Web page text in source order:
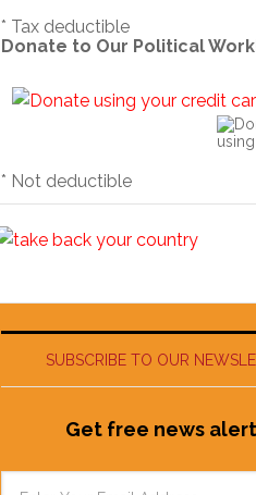
* Tax deductible
Donate to Our Political
* Not deductible
SUBSCRIBE TO OUR
Get free news